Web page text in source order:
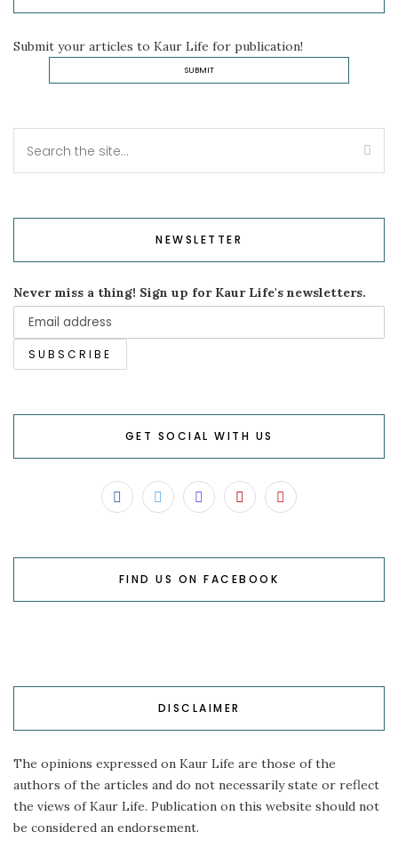
Submit your articles to Kaur Life for publication!
SUBMIT
NEWSLETTER
Never miss a thing! Sign up for Kaur Life's newsletters.
GET SOCIAL WITH US
FIND US ON FACEBOOK
DISCLAIMER
The opinions expressed on Kaur Life are those of the
authors of the articles and do not necessarily state or reflect
the views of Kaur Life. Publication on this website should not
be considered an endorsement.